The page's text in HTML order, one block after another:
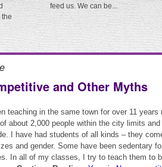
feed us. We can be...
and Other Myths
teaching in the same town for over 11
about 2,000 people within the city limits and
I have had students of all kinds – they
and gender. Some have been sedentary
In all of my classes, I try to teach them to